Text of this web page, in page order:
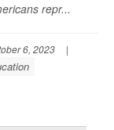
repr...
6, 2023
|